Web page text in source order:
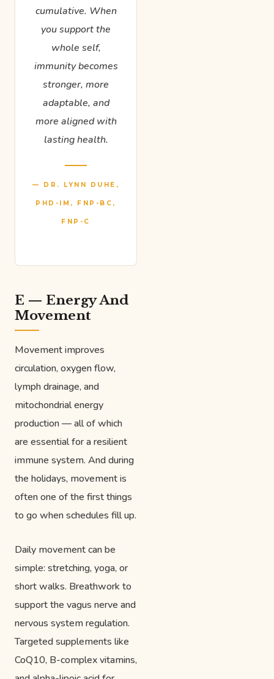
cumulative. When
you support the
whole self,
immunity becomes
stronger, more
adaptable, and
more aligned with
lasting health.
— DR. LYNN DUHE,
PHD-IM, FNP-BC,
FNP-C
E — Energy And
Movement
Movement improves
circulation, oxygen flow,
lymph drainage, and
mitochondrial energy
production — all of which
are essential for a resilient
immune system. And during
the holidays, movement is
often one of the first things
to go when schedules fill up.
Daily movement can be
simple: stretching, yoga, or
short walks. Breathwork to
support the vagus nerve and
nervous system regulation.
Targeted supplements like
CoQ10, B-complex vitamins,